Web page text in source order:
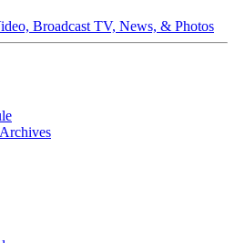
Broadcast TV, News, & Photos